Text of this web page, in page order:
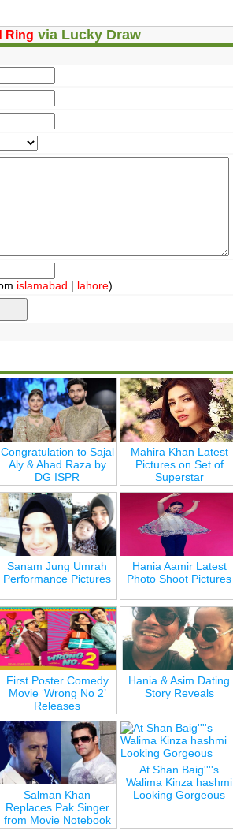
Ring via Lucky Draw
islamabad | lahore)
Congratulation to Sajal
Aly & Ahad Raza by
DG ISPR
Mahira Khan Latest
Pictures on Set of
Superstar
Sanam Jung Umrah
Performance Pictures
Hania Aamir Latest
Photo Shoot Pictures
First Poster Comedy
Movie ‘Wrong No 2’
Releases
Hania & Asim Dating
Story Reveals
Salman Khan
Replaces Pak Singer
from Movie Notebook
At Shan Baig''''s
Walima Kinza hashmi
Looking Gorgeous